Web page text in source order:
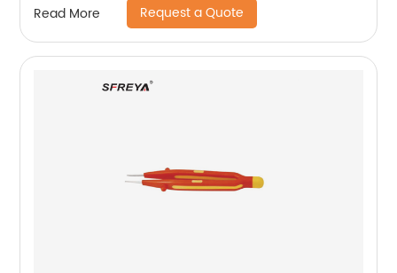
Read More Request a Quote